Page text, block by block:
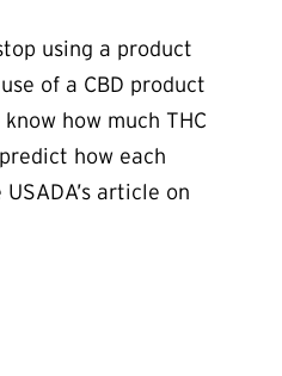
using a product
of a CBD product
how much THC
how each
article on